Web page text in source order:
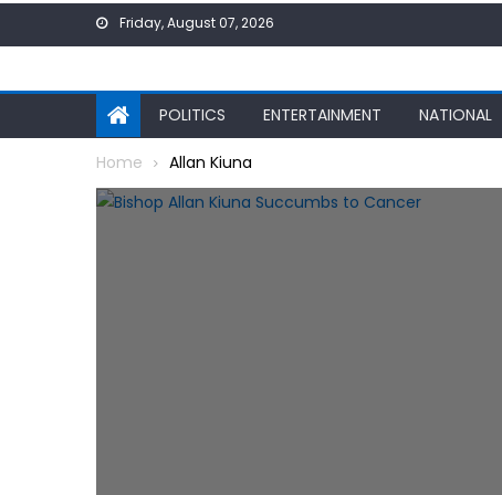
Friday, August 07, 2026
POLITICS ENTERTAINMENT NATIONAL
Home Allan Kiuna